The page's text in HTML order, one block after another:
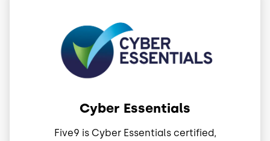
Cyber Essentials
Five9 is Cyber Essentials certified,